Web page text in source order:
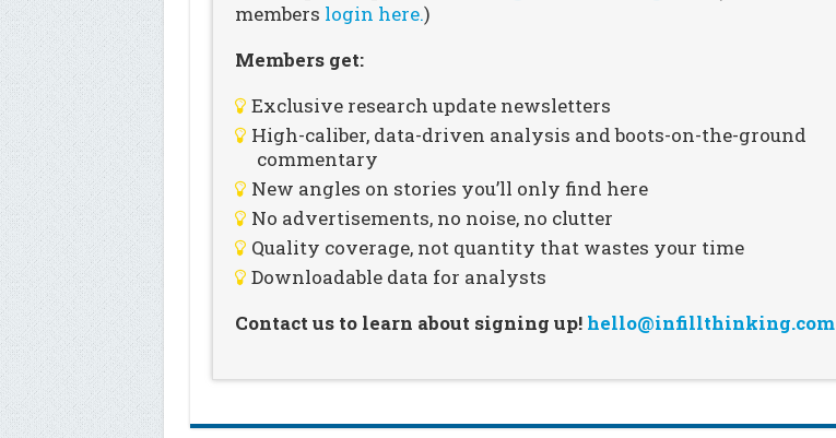
members login here.)
Members get:
Exclusive research update newsletters
High-caliber, data-driven analysis and boots-on-the-ground
commentary
New angles on stories you’ll only find here
No advertisements, no noise, no clutter
Quality coverage, not quantity that wastes your time
Downloadable data for analysts
Contact us to learn about signing up! hello@infillthinking.com